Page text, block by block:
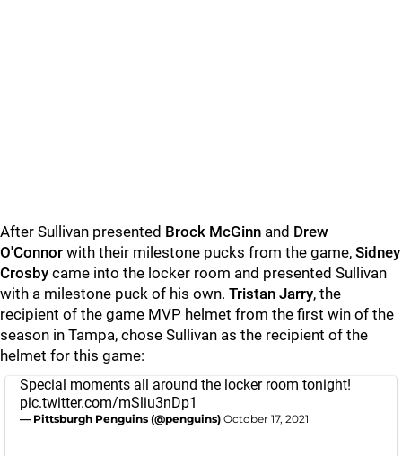
After Sullivan presented Brock McGinn and Drew
O'Connor with their milestone pucks from the game, Sidney
Crosby came into the locker room and presented Sullivan
with a milestone puck of his own. Tristan Jarry, the
recipient of the game MVP helmet from the first win of the
season in Tampa, chose Sullivan as the recipient of the
helmet for this game:
Special moments all around the locker room tonight!
pic.twitter.com/mSliu3nDp1
— Pittsburgh Penguins (@penguins) October 17, 2021